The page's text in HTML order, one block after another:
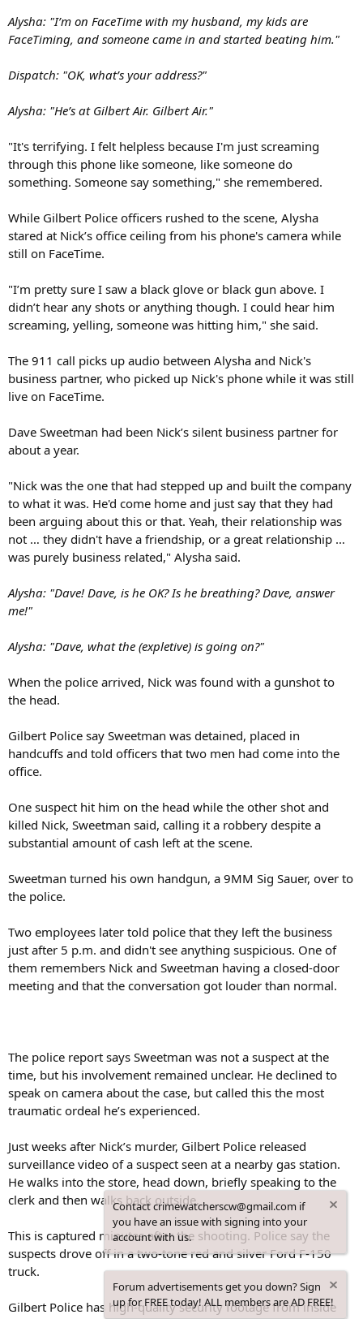
Alysha: "I’m on FaceTime with my husband, my kids are
FaceTiming, and someone came in and started beating him."
Dispatch: "OK, what’s your address?"
Alysha: "He’s at Gilbert Air. Gilbert Air."
"It's terrifying. I felt helpless because I'm just screaming
through this phone like someone, like someone do
something. Someone say something," she remembered.
While Gilbert Police officers rushed to the scene, Alysha
stared at Nick’s office ceiling from his phone's camera while
still on FaceTime.
"I’m pretty sure I saw a black glove or black gun above. I
didn’t hear any shots or anything though. I could hear him
screaming, yelling, someone was hitting him," she said.
The 911 call picks up audio between Alysha and Nick's
business partner, who picked up Nick's phone while it was still
live on FaceTime.
Dave Sweetman had been Nick’s silent business partner for
about a year.
"Nick was the one that had stepped up and built the company
to what it was. He'd come home and just say that they had
been arguing about this or that. Yeah, their relationship was
not … they didn't have a friendship, or a great relationship …
was purely business related," Alysha said.
Alysha: "Dave! Dave, is he OK? Is he breathing? Dave, answer
me!"
Alysha: "Dave, what the (expletive) is going on?"
When the police arrived, Nick was found with a gunshot to
the head.
Gilbert Police say Sweetman was detained, placed in
handcuffs and told officers that two men had come into the
office.
One suspect hit him on the head while the other shot and
killed Nick, Sweetman said, calling it a robbery despite a
substantial amount of cash left at the scene.
Sweetman turned his own handgun, a 9MM Sig Sauer, over to
the police.
Two employees later told police that they left the business
just after 5 p.m. and didn't see anything suspicious. One of
them remembers Nick and Sweetman having a closed-door
meeting and that the conversation got louder than normal.
The police report says Sweetman was not a suspect at the
time, but his involvement remained unclear. He declined to
speak on camera about the case, but called this the most
traumatic ordeal he’s experienced.
Just weeks after Nick’s murder, Gilbert Police released
surveillance video of a suspect seen at a nearby gas station.
He walks into the store, head down, briefly speaking to the
clerk and then walks back outside.
This is captured minutes after the shooting. Police say the
suspects drove off in a two-tone red and silver Ford F-150
truck.
Gilbert Police has high-quality security footage from inside
Contact crimewatcherscw@gmail.com if
you have an issue with signing into your
account with us.
Forum advertisements get you down? Sign
up for FREE today! ALL members are AD FREE!